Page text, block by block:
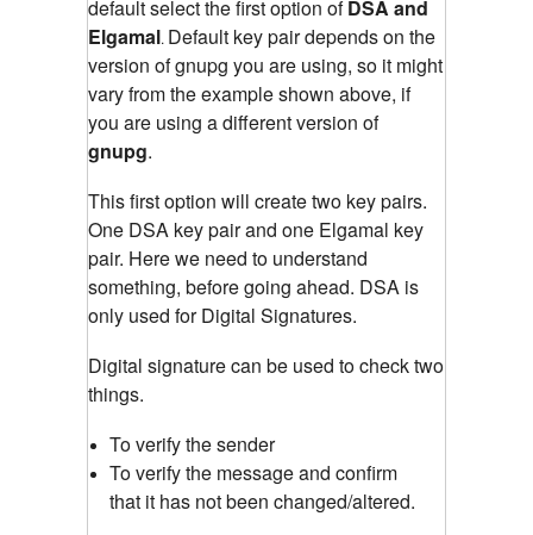
default select the first option ofDSA and
Elgamal. Default key pair depends on the
version of gnupg you are using, so it might
vary from the example shown above, if
you are using a different version of
gnupg.
This first option will create two key pairs.
One DSA key pair and one Elgamal key
pair. Here we need to understand
something, before going ahead. DSA is
only used for Digital Signatures.
Digital signature can be used to check two
things.
To verify the sender
To verify the message and confirm
that it has not been changed/altered.